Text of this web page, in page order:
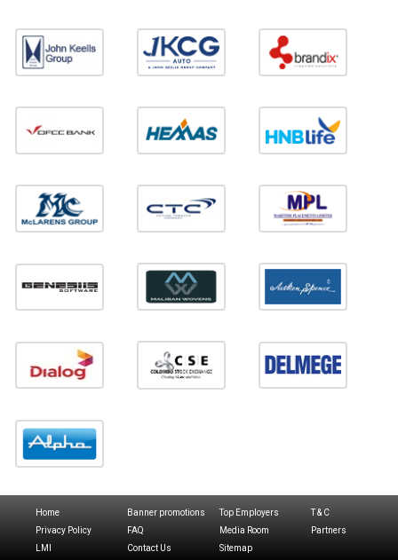
Home Banner promotions Top Employers
T & C
Privacy Policy
FAQ Media Room
Partners
LMI
Contact Us Sitemap